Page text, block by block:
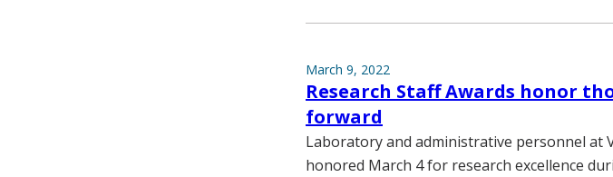
March 9, 2022
Research Staff Awards honor
forward
Laboratory and administrative personnel at
honored March 4 for research excellence